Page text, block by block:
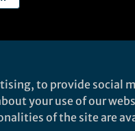
to provide social
your use of our
of the site are